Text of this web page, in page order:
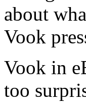
about
Vook
Vook in
too